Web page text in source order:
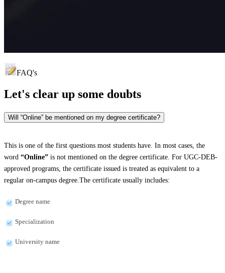
FAQ's
Let's clear up some doubts
Will “Online” be mentioned on my degree certificate?
This is one of the first questions most students have. In most cases, the
word “Online” is not mentioned on the degree certificate. For UGC-DEB-
approved programs, the certificate issued is treated as equivalent to a
regular on-campus degree.The certificate usually includes:
Degree name
Specialization
University name